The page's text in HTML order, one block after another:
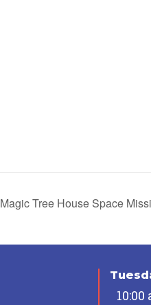
Magic Tree House Space